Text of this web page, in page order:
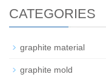
CATEGORIES
graphite material
graphite mold